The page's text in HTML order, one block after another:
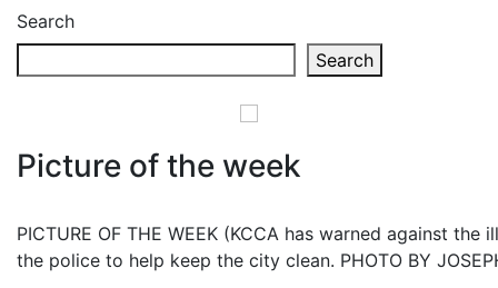
Search
Search
Picture of the week
PICTURE OF THE WEEK (KCCA has warned against
the police to help keep the city clean. PHOTO BY